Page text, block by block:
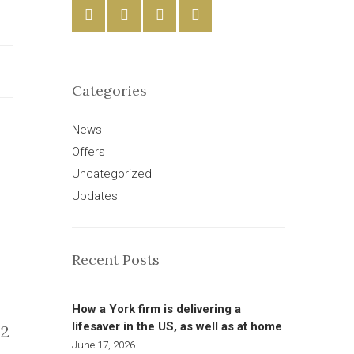
Categories
News
Offers
Uncategorized
Updates
Recent Posts
How a York firm is delivering a
lifesaver in the US, as well as at home
June 17, 2026